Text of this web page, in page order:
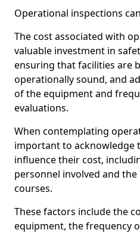
Operational inspections
The cost associated with
valuable investment in
ensuring that facilities are
operationally sound, and
of the equipment and
evaluations.
When contemplating
important to acknowledge
influence their cost,
personnel involved and
courses.
These factors include the
equipment, the frequency